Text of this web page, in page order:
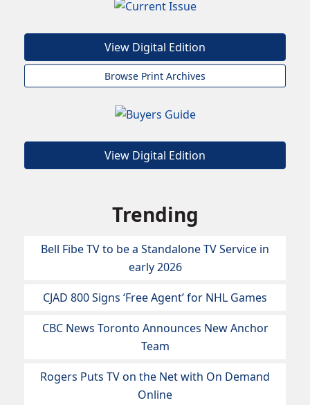
View Digital Edition
Browse Print Archives
View Digital Edition
Trending
Bell Fibe TV to be a Standalone TV Service in
early 2026
CJAD 800 Signs ‘Free Agent’ for NHL Games
CBC News Toronto Announces New Anchor
Team
Rogers Puts TV on the Net with On Demand
Online